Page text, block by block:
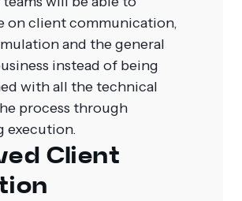
on client communication,
and the general
instead of being
with all the technical
process through
execution.
Client